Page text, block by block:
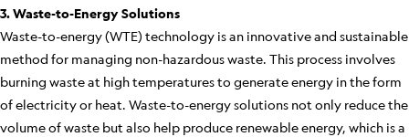
3. Waste-to-Energy Solutions
Waste-to-energy (WTE) technology is an innovative and sustainable
method for managing non-hazardous waste. This process involves
burning waste at high temperatures to generate energy in the form
of electricity or heat. Waste-to-energy solutions not only reduce the
volume of waste but also help produce renewable energy, which is a